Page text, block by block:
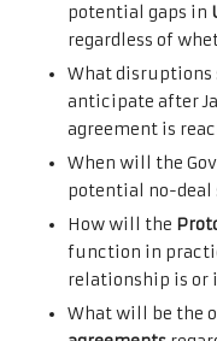
potential gaps in
regardless of
What disruptions
anticipate after
agreement is
When will the
potential no-deal
How will the
function in
relationship is or
What will be the